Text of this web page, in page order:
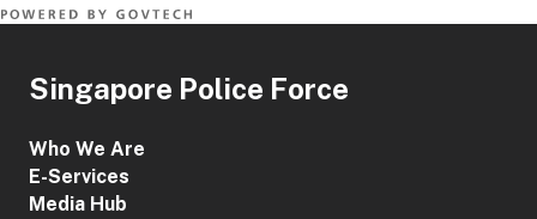
Singapore Police Force
Who We Are
E-Services
Media Hub